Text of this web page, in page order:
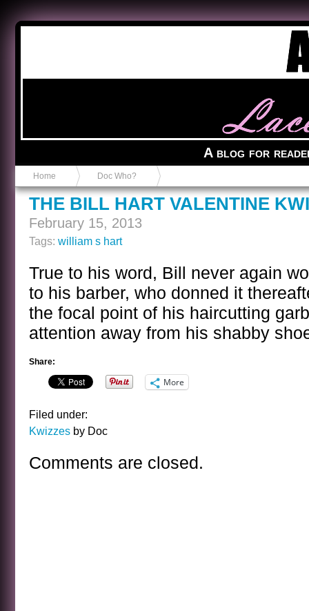
A blog for
Home Doc Who?
THE BILL HART VALENTINE
February 15, 2013
Tags: william s hart
True to his word, Bill never again
to his barber, who donned it
the focal point of his haircutting
attention away from his shabby
Share:
More
Filed under:
Kwizzes by Doc
Comments are closed.